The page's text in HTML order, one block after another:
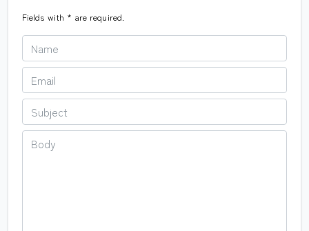
Fields with * are required.